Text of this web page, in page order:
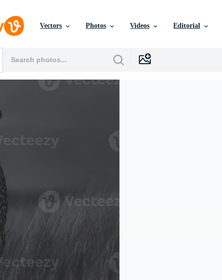
Vectors Photos Videos Editorial